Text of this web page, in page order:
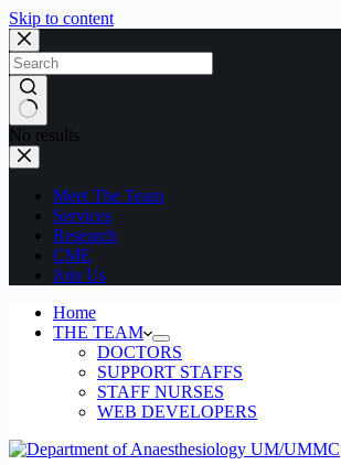
Skip to content
No results
Meet The Team
Services
Research
CME
Join Us
Home
THE TEAM
DOCTORS
SUPPORT STAFFS
STAFF NURSES
WEB DEVELOPERS